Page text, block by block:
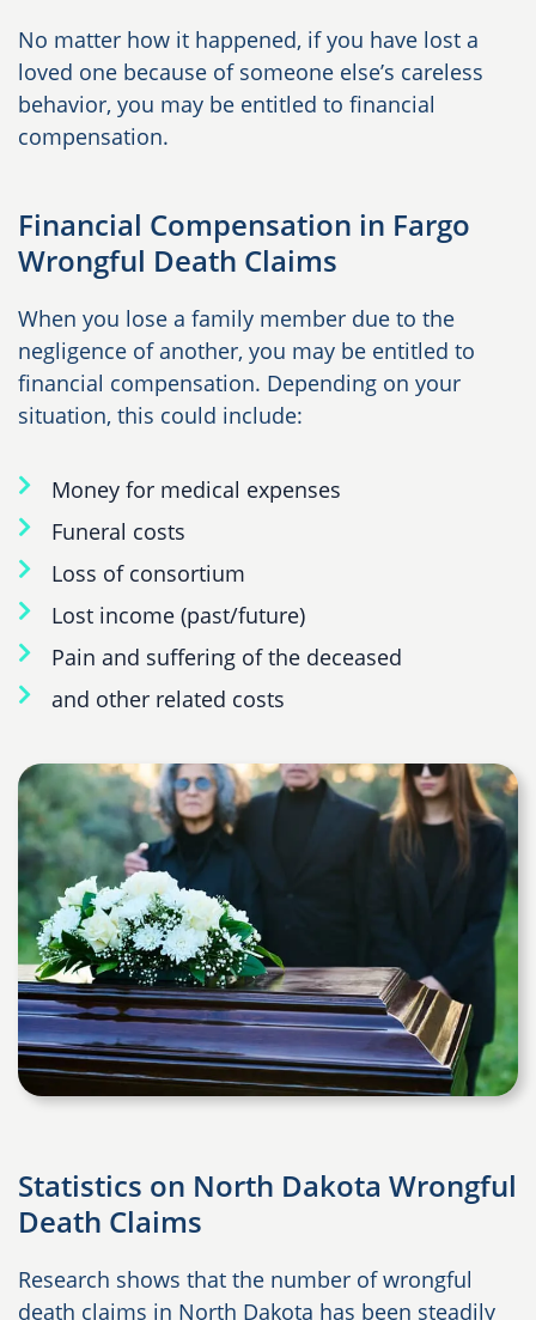
No matter how it happened, if you have lost a
loved one because of someone else’s careless
behavior, you may be entitled to financial
compensation.
Financial Compensation in Fargo
Wrongful Death Claims
When you lose a family member due to the
negligence of another, you may be entitled to
financial compensation. Depending on your
situation, this could include:
Money for medical expenses
Funeral costs
Loss of consortium
Lost income (past/future)
Pain and suffering of the deceased
and other related costs
Statistics on North Dakota Wrongful
Death Claims
Research shows that the number of wrongful
death claims in North Dakota has been steadily